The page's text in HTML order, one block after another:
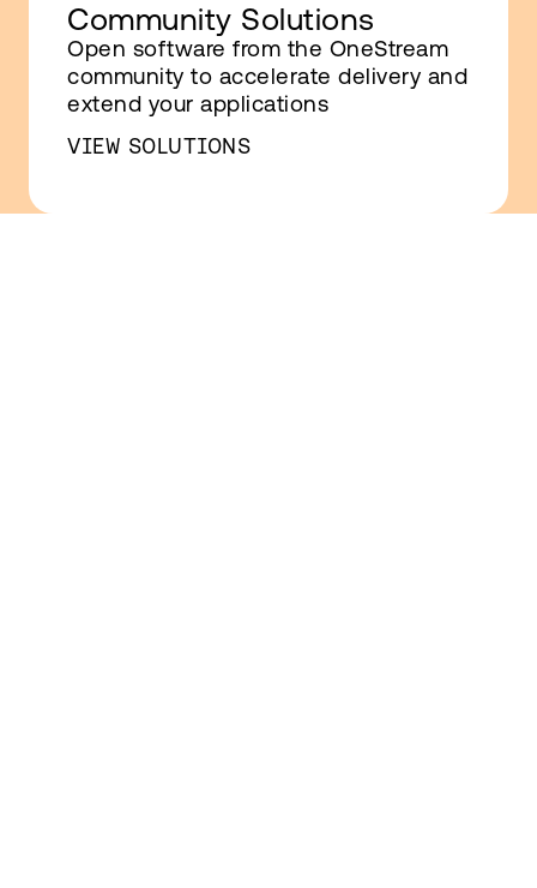
Community Solutions
Open software from the OneStream
community to accelerate delivery and
extend your applications
VIEW SOLUTIONS